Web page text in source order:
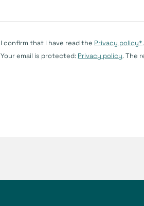
I confirm that I have read the Privacy policy*.
Your email is protected: Privacy policy. The